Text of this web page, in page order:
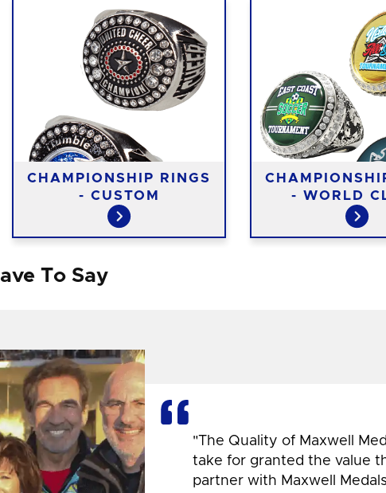
CHAMPIONSHIP RINGS
- CUSTOM
- WORLD
To Say
"The Quality of Maxwell
take for granted the value
partner with Maxwell